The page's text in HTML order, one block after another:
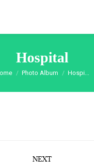
Hospital
are here:Photo Album Hospi...
NEXT